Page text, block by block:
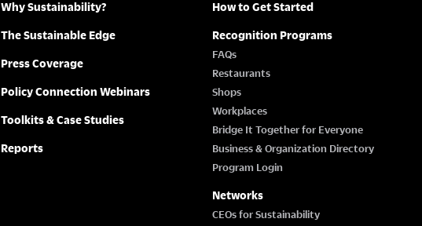
Why Sustainability?
The Sustainable Edge
Press Coverage
Policy Connection Webinars
Toolkits & Case Studies
Reports
How to Get Started
Recognition Programs
FAQs
Restaurants
Shops
Workplaces
Bridge It Together for Everyone
Business & Organization Directory
Program Login
Networks
CEOs for Sustainability